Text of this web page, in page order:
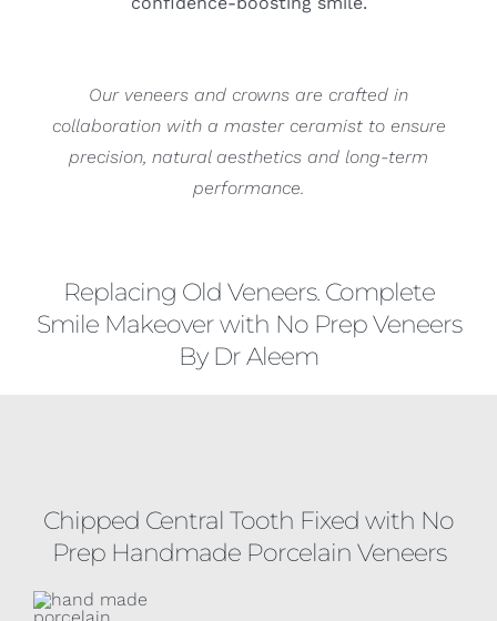
Our veneers and crowns are crafted in
collaboration with a master ceramist to ensure
precision, natural aesthetics and long-term
performance.
Replacing Old Veneers. Complete
Smile Makeover with No Prep Veneers
By Dr Aleem
Chipped Central Tooth Fixed with No
Prep Handmade Porcelain Veneers